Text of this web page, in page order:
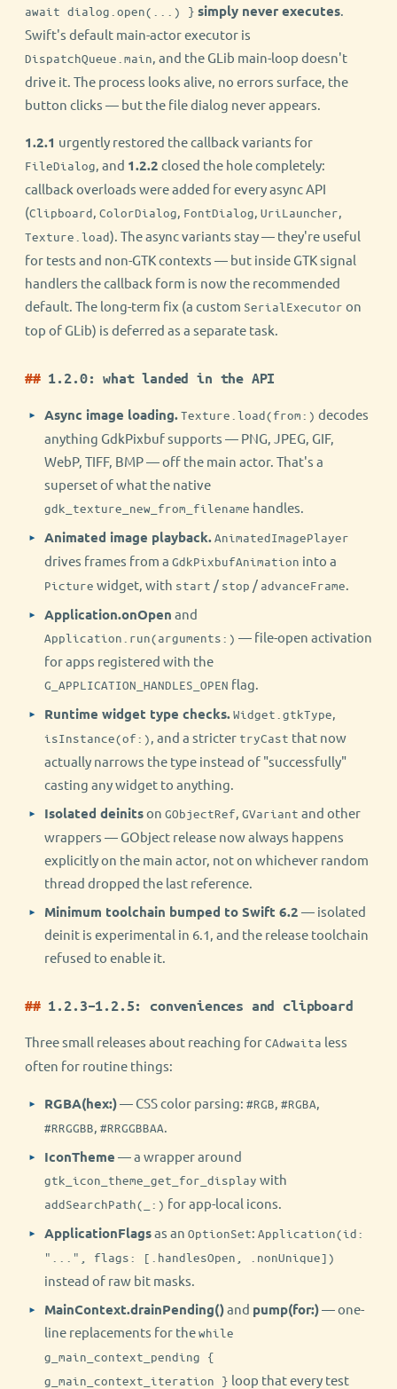
await dialog.open(...) } simply never executes
Swift's default main-actor executor is
DispatchQueue.main , and the GLib main-loop doesn't
drive it. The process looks alive, no errors surface, the
button clicks — but the file dialog never appears.
1.2.1 urgently restored the callback variants for
FileDialog , and 1.2.2 closed the hole completely:
callback overloads were added for every async API
(Clipboard ColorDialog FontDialog UriLauncher
Texture.load). The async variants stay — they're useful
for tests and non-GTK contexts — but inside GTK signal
handlers the callback form is now the recommended
default. The long-term fix (a custom SerialExecutor on
top of GLib) is deferred as a separate task.
1.2.0: what landed in the API
Async image loading.Texture.load(from:) decodes
anything GdkPixbuf supports — PNG, JPEG, GIF,
WebP, TIFF, BMP — off the main actor. That's a
superset of what the native
gdk_texture_new_from_filename handles.
Animated image playback.AnimatedImagePlayer
drives frames from a GdkPixbufAnimation into a
Picture widget, with start / stop / advanceFrame
Application.onOpen and
Application.run(arguments:) — file-open activation
for apps registered with the
G_APPLICATION_HANDLES_OPEN flag.
Runtime widget type checks.Widget.gtkType
isInstance(of:) , and a stricter tryCast that now
actually narrows the type instead of "successfully"
casting any widget to anything.
Isolated deinitson GObjectRef GVariant and other
wrappers — GObject release now always happens
explicitly on the main actor, not on whichever random
thread dropped the last reference.
Minimum toolchain bumped to Swift 6.2 — isolated
deinit is experimental in 6.1, and the release toolchain
refused to enable it.
1.2.3–1.2.5: conveniences and clipboard
Three small releases about reaching forCAdwaita less
often for routine things:
RGBA(hex:)— CSS color parsing: #RGB #RGBA
#RRGGBB #RRGGBBAA
IconTheme — a wrapper around
gtk_icon_theme_get_for_display with
addSearchPath(_:) for app-local icons.
ApplicationFlagsas an OptionSet: Application(id:
"...", flags: [.handlesOpen, .nonUnique])
instead of raw bit masks.
MainContext.drainPending()and pump(for:)— one-
line replacements for thewhile
g_main_context_pending {
g_main_context_iteration } loop that every test